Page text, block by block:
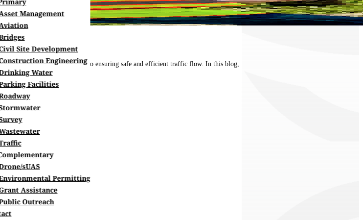
Management
Site Development
Engineering
Water
Facilities
sUAS
Permitting
Assistance
Outreach
from designing roadways to ensuring safe and efficient traffic flow. In this blog,